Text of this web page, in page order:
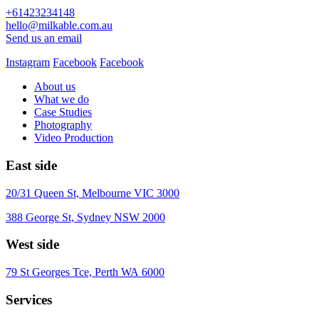
+61423234148
hello@milkable.com.au
Send us an email
Instagram Facebook Facebook
About us
What we do
Case Studies
Photography
Video Production
East side
20/31 Queen St, Melbourne VIC 3000
388 George St, Sydney NSW 2000
West side
79 St Georges Tce, Perth WA 6000
Services